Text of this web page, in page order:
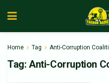
Home Tag Anti-Corruption
Tag: Anti-Corruption